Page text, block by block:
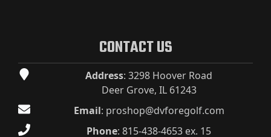
CONTACT US
Address: 3298 Hoover Road
Deer Grove, IL 61243
Email: proshop@dvforegolf.com
Phone: 815-438-4653 ex. 15